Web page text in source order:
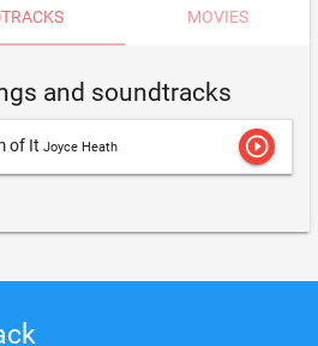
MOVIES
and soundtracks
of It Joyce Heath play_circle_outline